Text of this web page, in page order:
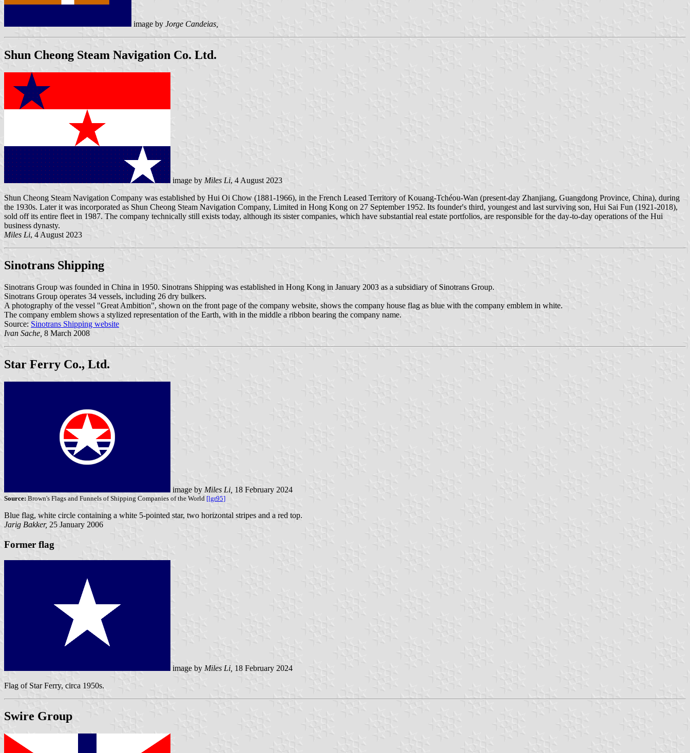
image byJorge Candeias,
Shun Cheong Steam Navigation Co. Ltd.
image by Miles Li, 4 August 2023
Shun Cheong Steam Navigation Company was established by Hui Oi Chow (1881-1966), in the French Leased Territory of Kouang-Tchéou-Wan (present-day Zhanjiang, Guangdong Province, China), during
the 1930s. Later it was incorporated as Shun Cheong Steam Navigation Company, Limited in Hong Kong on 27 September 1952. Its founder's third, youngest and last surviving son, Hui Sai Fun (1921-2018),
sold off its entire fleet in 1987. The company technically still exists today, although its sister companies, which have substantial real estate portfolios, are responsible for the day-to-day operations of the Hui
business dynasty.
Miles Li, 4 August 2023
Sinotrans Shipping
Sinotrans Group was founded in China in 1950. Sinotrans Shipping was established in Hong Kong in January 2003 as a subsidiary of Sinotrans Group.
Sinotrans Group operates 34 vessels, including 26 dry bulkers.
A photography of the vessel "Great Ambition", shown on the front page of the company website, shows the company house flag as blue with the company emblem in white.
The company emblem shows a stylized representation of the Earth, with in the middle a ribbon bearing the company name.
Source: Sinotrans Shipping website
Ivan Sache, 8 March 2008
Star Ferry Co., Ltd.
image by Miles Li 18 February 2024
Source: Brown's Flags and Funnels of Shipping Companies of the World [lgr95]
Blue flag, white circle containing a white 5-pointed star, two horizontal stripes and a red top.
Jarig Bakker, 25 January 2006
Former flag
image by Miles Li 18 February 2024
Flag of Star Ferry, circa 1950s.
Swire Group